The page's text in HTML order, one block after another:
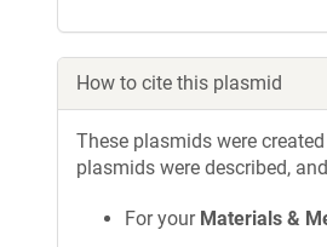
How to cite this plasmid
These plasmids were
plasmids were described,
For your Materials &